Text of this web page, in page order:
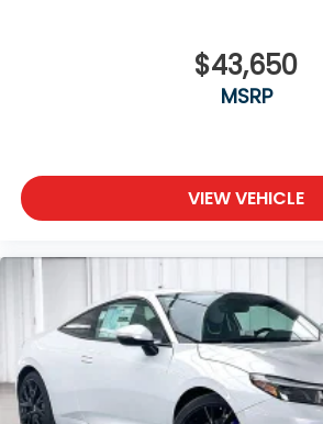
$43,650
MSRP
VIEW VEHICLE